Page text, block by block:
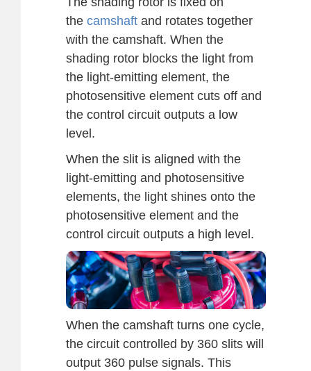
the camshaft and rotates together
with the camshaft. When the
shading rotor blocks the light from
the light-emitting element, the
photosensitive element cuts off and
the control circuit outputs a low
level.
When the slit is aligned with the
light-emitting and photosensitive
elements, the light shines onto the
photosensitive element and the
control circuit outputs a high level.
When the camshaft turns one cycle,
the circuit controlled by 360 slits will
output 360 pulse signals. This